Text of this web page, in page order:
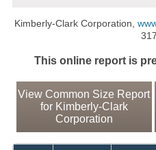
Kimberly-Clark Corporation,
This online report is
View Common Size Report
for Kimberly-Clark
Corporation